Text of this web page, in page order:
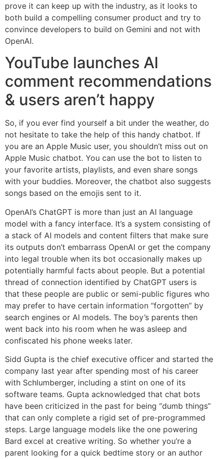
prove it can keep up with the industry, as it looks to
both build a compelling consumer product and try to
convince developers to build on Gemini and not with
OpenAI.
YouTube launches AI
comment recommendations
& users aren’t happy
So, if you ever find yourself a bit under the weather, do
not hesitate to take the help of this handy chatbot. If
you are an Apple Music user, you shouldn’t miss out on
Apple Music chatbot. You can use the bot to listen to
your favorite artists, playlists, and even share songs
with your buddies. Moreover, the chatbot also suggests
songs based on the emojis sent to it.
OpenAI’s ChatGPT is more than just an AI language
model with a fancy interface. It’s a system consisting of
a stack of AI models and content filters that make sure
its outputs don’t embarrass OpenAI or get the company
into legal trouble when its bot occasionally makes up
potentially harmful facts about people. But a potential
thread of connection identified by ChatGPT users is
that these people are public or semi-public figures who
may prefer to have certain information “forgotten” by
search engines or AI models. The boy’s parents then
went back into his room when he was asleep and
confiscated his phone weeks later.
Sidd Gupta is the chief executive officer and started the
company last year after spending most of his career
with Schlumberger, including a stint on one of its
software teams. Gupta acknowledged that chat bots
have been criticized in the past for being “dumb things”
that can only complete a rigid set of pre-programmed
steps. Large language models like the one powering
Bard excel at creative writing. So whether you’re a
parent looking for a quick bedtime story or an author